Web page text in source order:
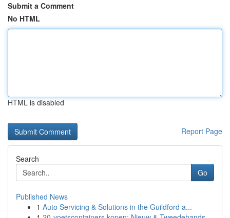
Submit a Comment
No HTML
HTML is disabled
Report Page
Search
Go
Published News
1 Auto Servicing & Solutions in the Guildford a...